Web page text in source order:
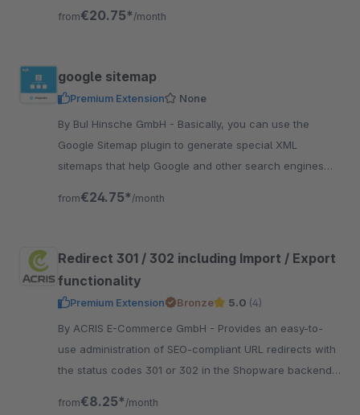
from€20.75* /month
google sitemap
Premium Extension
None
By BuI Hinsche GmbH - Basically, you can use the
Google Sitemap plugin to generate special XML
sitemaps that help Google and other search engines
from€24.75* /month
Redirect 301 / 302 including Import / Export
functionality
Premium Extension Bronze 5.0 (4)
By ACRIS E-Commerce GmbH - Provides an easy-to-
use administration of SEO-compliant URL redirects with
the status codes 301 or 302 in the Shopware backend
from€8.25* /month